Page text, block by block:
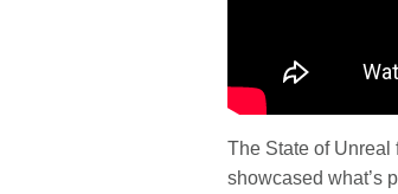
The State of Unreal
showcased what’s